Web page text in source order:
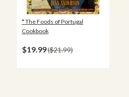
* The Foods of Portugal
Cookbook
$19.99 $21.99